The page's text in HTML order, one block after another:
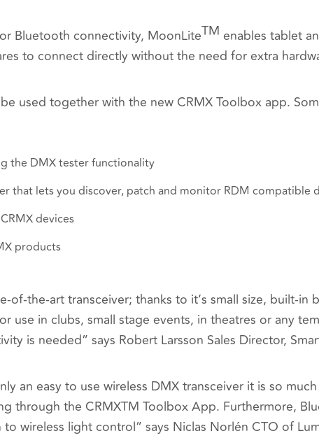
Bluetooth connectivity, MoonLiteTM enables tablet
to connect directly without the need for extra
used together with the new CRMX Toolbox app.
the DMX tester functionality
that lets you discover, patch and monitor RDM compatible
devices
products
of-the-art transceiver; thanks to it’s small size, built-in
use in clubs, small stage events, in theatres or any
is needed” says Robert Larsson Sales Director,
an easy to use wireless DMX transceiver it is so
through the CRMXTM Toolbox App. Furthermore,
to wireless light control” says Niclas Norlén CTO of